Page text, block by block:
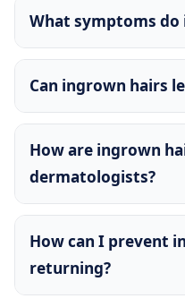
What symptoms do
Can ingrown hairs
How are ingrown
dermatologists?
How can I prevent
returning?